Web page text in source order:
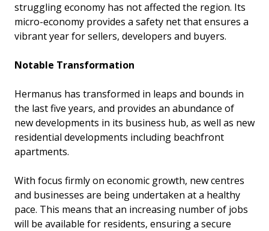
struggling economy has not affected the region. Its
micro-economy provides a safety net that ensures a
vibrant year for sellers, developers and buyers.
Notable Transformation
Hermanus has transformed in leaps and bounds in
the last five years, and provides an abundance of
new developments in its business hub, as well as new
residential developments including beachfront
apartments.
With focus firmly on economic growth, new centres
and businesses are being undertaken at a healthy
pace. This means that an increasing number of jobs
will be available for residents, ensuring a secure